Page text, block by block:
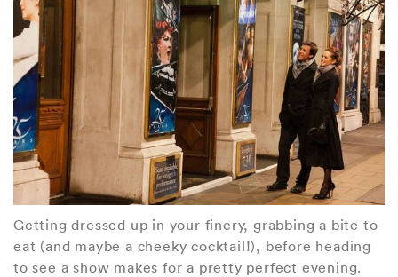
Getting dressed up in your finery, grabbing a bite to
eat (and maybe a cheeky cocktail!), before heading
to see a show makes for a pretty perfect evening.